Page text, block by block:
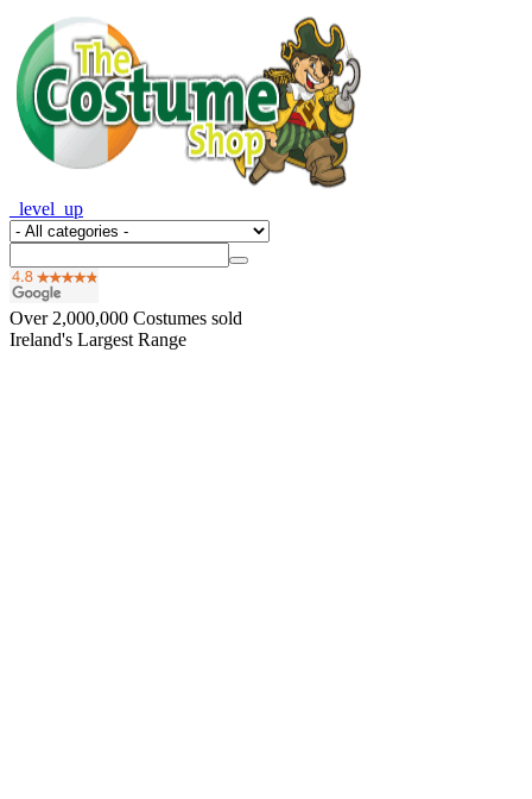
_level_up
Over 2,000,000 Costumes sold
Ireland's Largest Range